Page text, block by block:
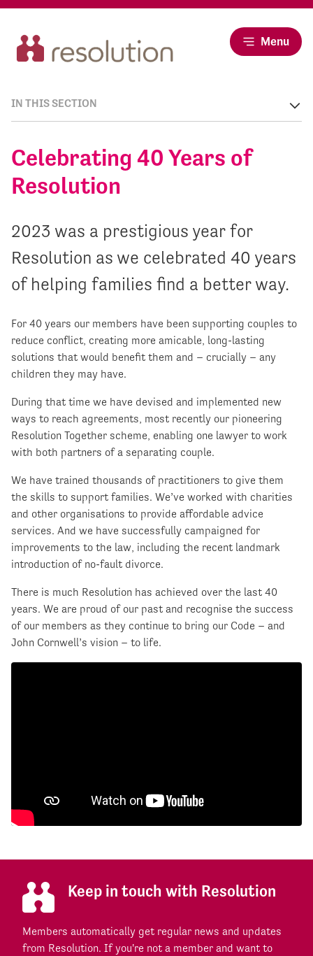
Menu
Celebrating 40 Years of
Resolution
2023 was a prestigious year for
Resolution as we celebrated 40 years
of helping families find a better way.
For 40 years our members have been supporting couples to
reduce conflict, creating more amicable, long-lasting
solutions that would benefit them and – crucially – any
children they may have.
During that time we have devised and implemented new
ways to reach agreements, most recently our pioneering
Resolution Together scheme, enabling one lawyer to work
with both partners of a separating couple.
We have trained thousands of practitioners to give them
the skills to support families. We’ve worked with charities
and other organisations to provide affordable advice
services. And we have successfully campaigned for
improvements to the law, including the recent landmark
introduction of no-fault divorce.
There is much Resolution has achieved over the last 40
years. We are proud of our past and recognise the success
of our members as they continue to bring our Code – and
John Cornwell’s vision – to life.
IN THIS SECTION
Keep in touch with Resolution
Members automatically get regular news and updates
from Resolution. If you're not a member and want to